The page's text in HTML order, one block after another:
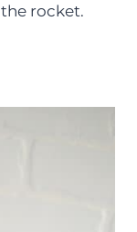
rocket.